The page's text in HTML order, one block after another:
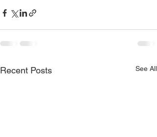
Recent Posts See All